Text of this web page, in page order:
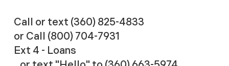
Call or text (360) 825-4833
or Call (800) 704-7931
Ext 4 - Loans